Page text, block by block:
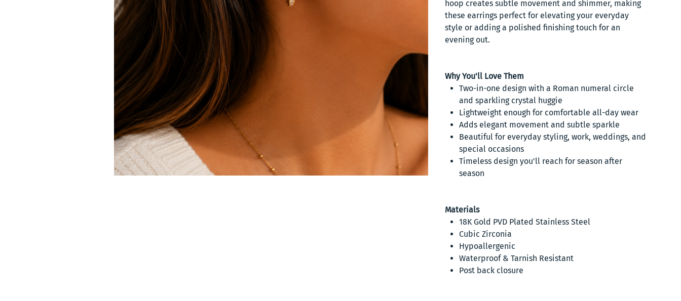
hoop creates subtle movement and shimmer, making
these earrings perfect for elevating your everyday
style or adding a polished finishing touch for an
evening out.
Why You'll Love Them
Two-in-one design with a Roman numeral circle
and sparkling crystal huggie
Lightweight enough for comfortable all-day wear
Adds elegant movement and subtle sparkle
Beautiful for everyday styling, work, weddings, and
special occasions
Timeless design you'll reach for season after
season
Materials
18K Gold PVD Plated Stainless Steel
Cubic Zirconia
Hypoallergenic
Waterproof & Tarnish Resistant
Post back closure